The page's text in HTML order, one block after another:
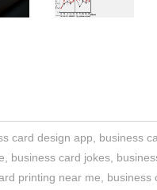
card design app business
business card jokes
printing near me business